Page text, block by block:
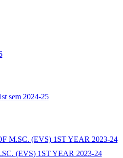
sem 2024-25
M.SC. (EVS) 1ST YEAR 2023-24
(EVS) 1ST YEAR 2023-24